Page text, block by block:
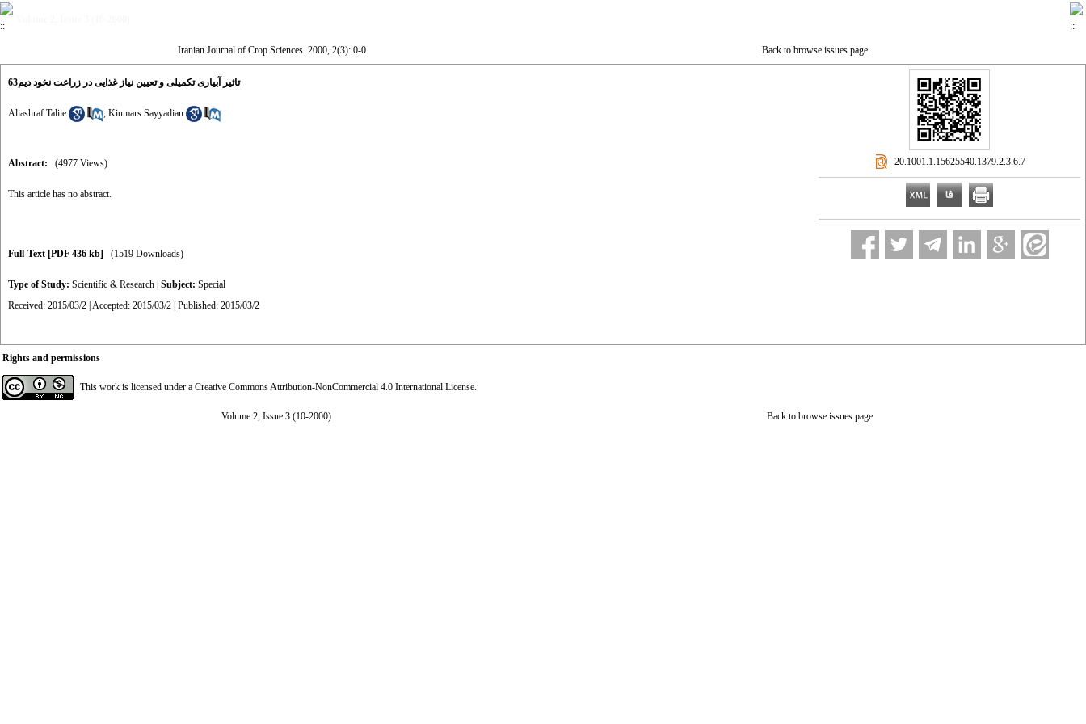
Iranian Journal of Crop Sciences. 2000, 2(3): 0-0 Back to browse issues page
تاثیر آبیاری تکمیلی و تعیین نیاز غذایی در زراعت نخود دیم63
Aliashraf Taliie , Kiumars Sayyadian
Abstract: (4977 Views)
This article has no abstract.
Full-Text [PDF 436 kb] (1519 Downloads)
Type of Study: Scientific & Research Subject: Special
Received: 2015/03/2 | Accepted: 2015/03/2 | Published: 2015/03/2
‎ 20.1001.1.15625540.1379.2.3.6.7
Rights and permissions
This work is licensed under a Creative Commons Attribution-NonCommercial 4.0 International License.
Volume 2, Issue 3 (10-2000) Back to browse issues page